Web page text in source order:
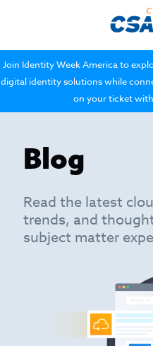
Join Identity Week America to
digital identity solutions while
on your ticket
Blog
Read the latest
trends, and
subject matter